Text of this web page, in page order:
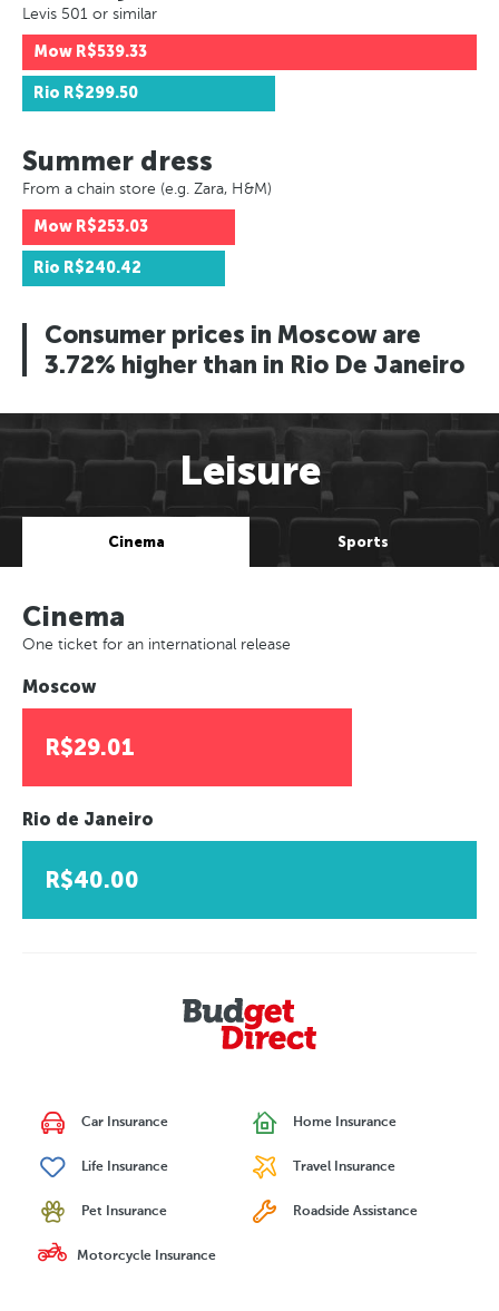
Levis 501 or similar
Mow R$539.33
Rio R$299.50
Summer dress
From a chain store (e.g. Zara, H&M)
Mow R$253.03
Rio R$240.42
Consumer prices in Moscow are
3.72% higher than in Rio De Janeiro
Leisure
Cinema Sports
Cinema
One ticket for an international release
Moscow
R$29.01
Rio de Janeiro
R$40.00
Car Insurance Home Insurance
Life Insurance Travel Insurance
Pet Insurance Roadside Assistance
Motorcycle Insurance